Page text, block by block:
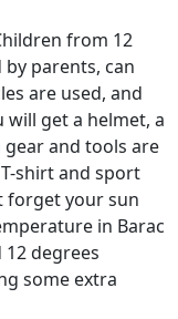
from 12
parents, can
are used, and
will get a helmet, a
and tools are
shirt and sport
forget your sun
in Barac
degrees
some extra